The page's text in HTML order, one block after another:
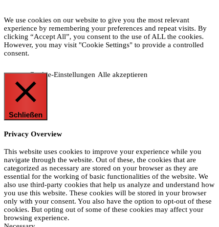
We use cookies on our website to give you the most relevant
experience by remembering your preferences and repeat visits. By
clicking “Accept All”, you consent to the use of ALL the cookies.
However, you may visit "Cookie Settings" to provide a controlled
consent.
Cookie-Einstellungen Alle akzeptieren
Schließen
Privacy Overview
This website uses cookies to improve your experience while you
navigate through the website. Out of these, the cookies that are
categorized as necessary are stored on your browser as they are
essential for the working of basic functionalities of the website. We
also use third-party cookies that help us analyze and understand how
you use this website. These cookies will be stored in your browser
only with your consent. You also have the option to opt-out of these
cookies. But opting out of some of these cookies may affect your
browsing experience.